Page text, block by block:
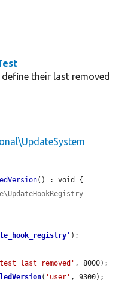
their last removed
() : void {
' );
, 8000);
( 'user' , 9300);